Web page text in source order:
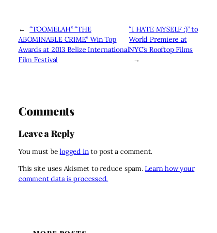
←
“TOOMELAH” “THE
ABOMINABLE CRIME” Win Top
Awards at 2013 Belize International
Film Festival
“I HATE MYSELF :)” to
World Premiere at
NYC’s Rooftop Films
→
Comments
Leave a Reply
You must belogged into post a comment.
This site uses Akismet to reduce spam.Learn how your
comment data is processed.